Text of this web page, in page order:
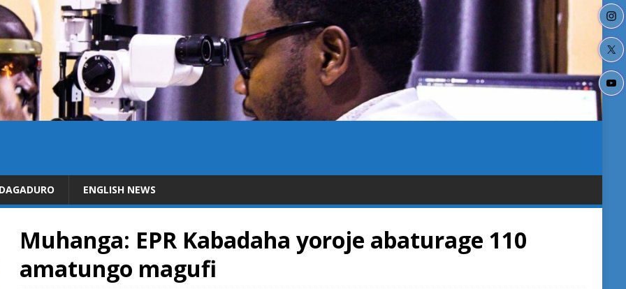
ENGLISH NEWS
Muhanga: EPR Kabadaha yoroje abaturage 110
amatungo magufi